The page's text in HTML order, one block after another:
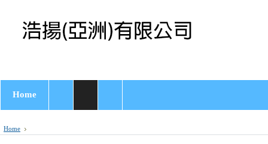
Home
Home